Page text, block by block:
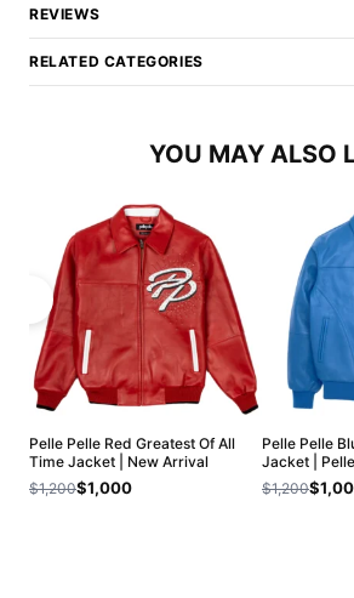
REVIEWS
RELATED CATEGORIES
YOU MAY ALSO
Pelle Pelle Red Greatest Of All
Time Jacket | New Arrival
$1,200$1,000
Pelle Pelle
Jacket |
$1,200